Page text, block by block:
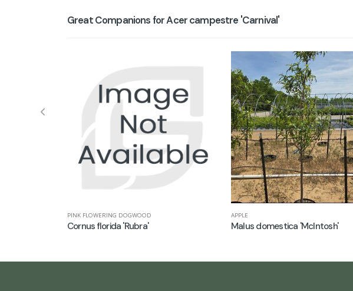
Great Companions for Acer campestre 'Carnival'
PINK FLOWERING DOGWOOD
Cornus florida 'Rubra'
APPLE
Malus domestica 'McIntosh'